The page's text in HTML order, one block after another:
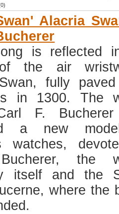
Alacria
is reflected
the air
fully
in 1300. The
F.
a new
watches,
the
itself and the
where the